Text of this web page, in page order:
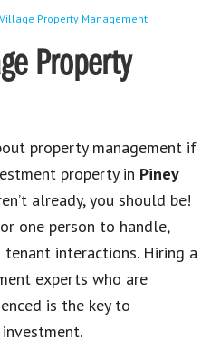
Property Management
Property
property management if
property in Piney
already, you should be!
one person to handle,
interactions. Hiring a
experts who are
is the key to